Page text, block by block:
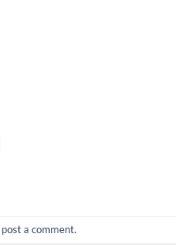
post a comment.